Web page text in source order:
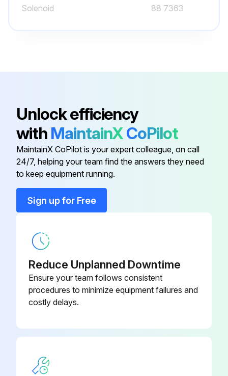
Solenoid 88 7363
Solenoid 88 9323
Solenoid 11592NC
Solenoid 88 7363
Solenoid
Unlock efficiency
with MaintainXCoPilot
MaintainX CoPilot is your expert colleague, on call
24/7, helping your team find the answers they need
to keep equipment running.
Sign up for Free
Reduce Unplanned Downtime
Ensure your team follows consistent
procedures to minimize equipment failures and
costly delays.